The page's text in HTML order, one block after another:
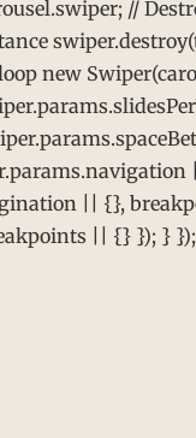
//
new
|| {},
|| {} }); }